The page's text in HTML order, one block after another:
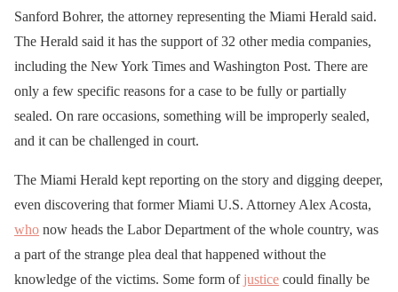
Sanford Bohrer, the attorney representing the Miami Herald said.
The Herald said it has the support of 32 other media companies,
including the New York Times and Washington Post. There are
only a few specific reasons for a case to be fully or partially
sealed. On rare occasions, something will be improperly sealed,
and it can be challenged in court.
The Miami Herald kept reporting on the story and digging deeper,
even discovering that former Miami U.S. Attorney Alex Acosta,
who now heads the Labor Department of the whole country, was
a part of the strange plea deal that happened without the
knowledge of the victims. Some form of justice could finally be